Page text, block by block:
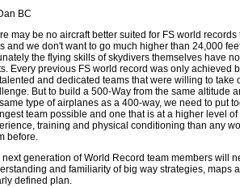
BC
may be no aircraft better suited for FS world records
and we don't want to go much higher than 24,000
the flying skills of skydivers themselves have
Every previous FS world record was only achieved
and dedicated teams that were willing to take
But to build a 500-Way from the same altitude
type of airplanes as a 400-way, we need to put
team possible and one that is at a higher level of
training and physical conditioning than any
before.
next generation of World Record team members will
and familiarity of big way strategies, maps
defined plan.